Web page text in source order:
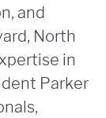
and
North
in
Parker